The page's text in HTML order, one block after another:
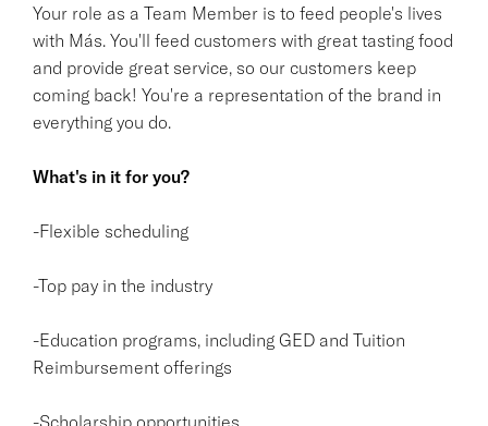
Your role as a Team Member is to feed people's lives
with Más. You'll feed customers with great tasting food
and provide great service, so our customers keep
coming back! You're a representation of the brand in
everything you do.
What's in it for you?
-Flexible scheduling
-Top pay in the industry
-Education programs, including GED and Tuition
Reimbursement offerings
-Scholarship opportunities